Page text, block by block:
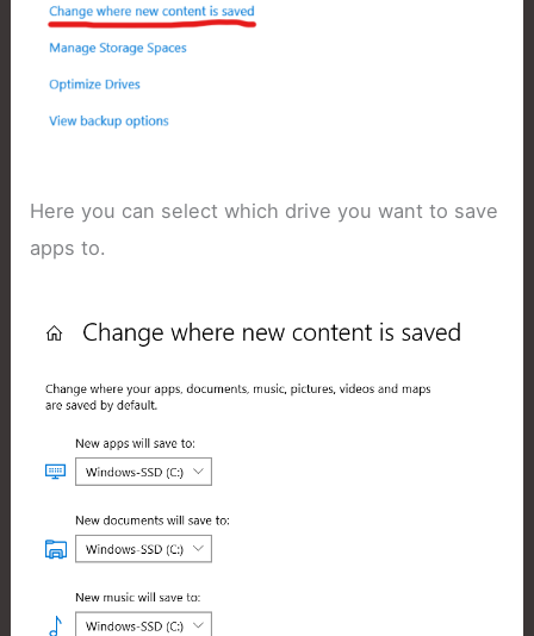
Here you can select which drive you want to save
apps to.